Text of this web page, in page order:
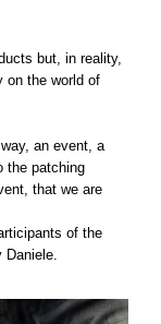
but, in reality,
on the world of
an event, a
the patching
that we are
of the
Daniele.